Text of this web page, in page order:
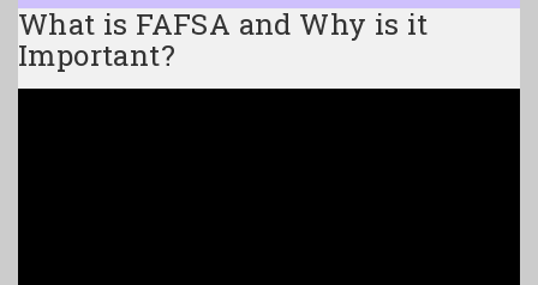
What is FAFSA and Why is it
Important?